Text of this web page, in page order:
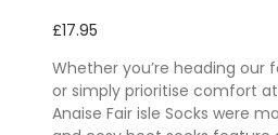
£17.95
Whether you’re heading our
or simply prioritise comfort
Anaise Fair isle Socks were